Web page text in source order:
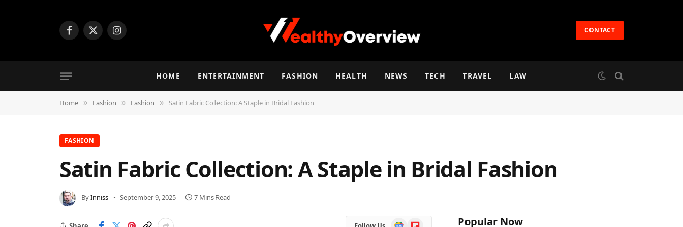
Facebook
X
Instagram CONTACT
HOME ENTERTAINMENT FASHION HEALTH NEWS TECH TRAVEL LAW
Home » Fashion » Fashion » Satin Fabric Collection: A Staple in Bridal Fashion
FASHION
Satin Fabric Collection: A Staple in Bridal Fashion
ByInniss September 9, 2025 7 Mins Read
GoogleFlipboard Popular Now